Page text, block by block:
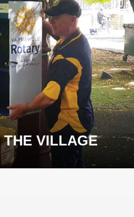
THE VILLAGE